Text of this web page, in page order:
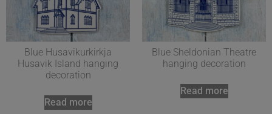
Blue Husavikurkirkja
Husavik Island hanging
decoration
Read more
Blue Sheldonian Theatre
hanging decoration
Read more